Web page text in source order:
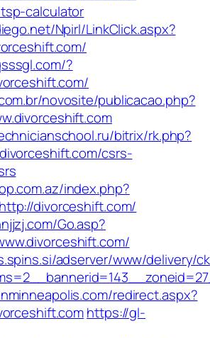
calculator
Npirl/LinkClick.aspx?
?
novosite/publicacao.php?
bitrix/rk.php?
csrs-
index.php?
divorceshift.com/
Go.asp?
adserver/www/delivery/
redirect.aspx?
https://gl-